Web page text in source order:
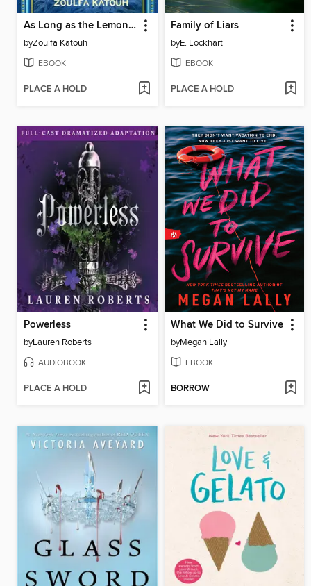
As Long as the Lemon Trees Grow
byZoulfa Katouh
EBOOK
PLACE A HOLD
Family of Liars
byE. Lockhart
EBOOK
PLACE A HOLD
Powerless
byLauren Roberts
AUDIOBOOK
PLACE A HOLD
What We Did to Survive
byMegan Lally
EBOOK
BORROW